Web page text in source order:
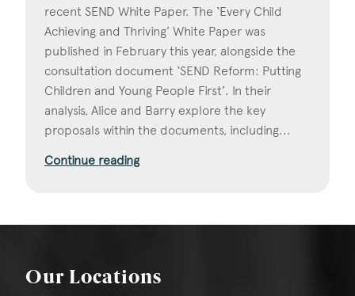
recent SEND White Paper. The ‘Every Child
Achieving and Thriving’ White Paper was
published in February this year, alongside the
consultation document ‘SEND Reform: Putting
Children and Young People First’. In their
analysis, Alice and Barry explore the key
proposals within the documents, including...
Continue reading
Our Locations